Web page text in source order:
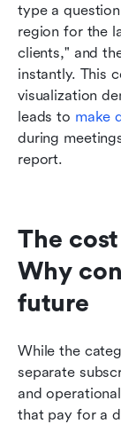
type a
region for the
clients," and
instantly. This
visualization
leads to make
during
report.
The
Why
future
While the
separate
and
that pay for a